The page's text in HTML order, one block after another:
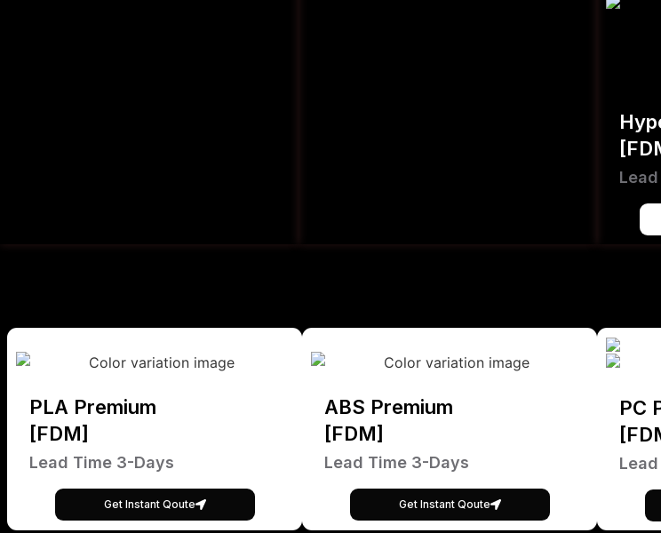
PLA Premium
[FDM]
Lead Time 3-Days
Get Instant Qoute
ABS Premium
[FDM]
Lead Time 3-Days
Get Instant Qoute
PC